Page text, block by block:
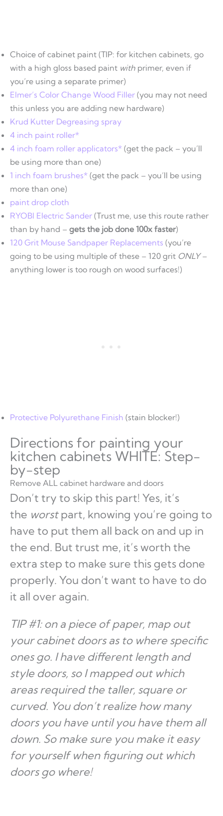
Choice of cabinet paint (TIP: for kitchen cabinets, go
with a high gloss based paint with primer, even if
you’re using a separate primer)
Elmer’s Color Change Wood Filler (you may not need
this unless you are adding new hardware)
Krud Kutter Degreasing spray
4 inch paint roller*
4 inch foam roller applicators* (get the pack – you’ll
be using more than one)
1 inch foam brushes* (get the pack – you’ll be using
more than one)
paint drop cloth
RYOBI Electric Sander (Trust me, use this route rather
than by hand – gets the job done 100x faster)
120 Grit Mouse Sandpaper Replacements (you’re
going to be using multiple of these – 120 grit ONLY–
anything lower is too rough on wood surfaces!)
Protective Polyurethane Finish (stain blocker!)
Directions for painting your
kitchen cabinets WHITE: Step-
by-step
Remove ALL cabinet hardware and doors
Don’t try to skip this part! Yes, it’s
the worstpart, knowing you’re going to
have to put them all back on and up in
the end. But trust me, it’s worth the
extra step to make sure this gets done
properly. You don’t want to have to do
it all over again.
TIP #1: on a piece of paper, map out
your cabinet doors as to where specific
ones go. I have different length and
style doors, so I mapped out which
areas required the taller, square or
curved. You don’t realize how many
doors you have until you have them all
down. So make sure you make it easy
for yourself when figuring out which
doors go where!